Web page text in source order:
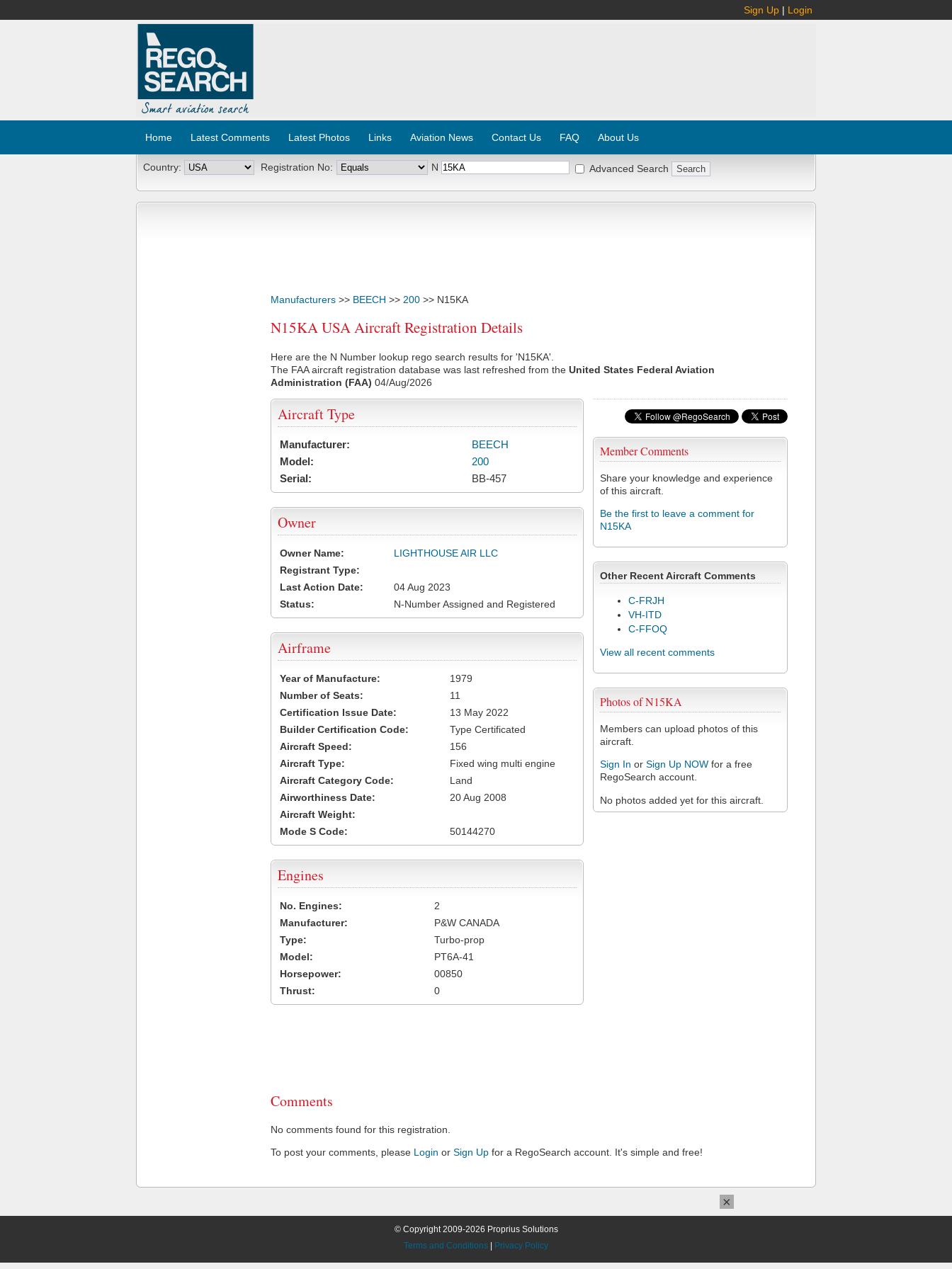
Sign Up | Login
Home Latest Comments Latest Photos Links Aviation News Contact Us FAQ About Us
Country: Registration No: N Advanced Search
Manufacturers >> BEECH >> 200 >> N15KA
N15KA USA Aircraft Registration Details
Here are the N Number lookup rego search results for 'N15KA'.
The FAA aircraft registration database was last refreshed from the United States Federal Aviation
Administration (FAA) 04/Aug/2026
Member Comments
Share your knowledge and experience
of this aircraft.
Be the first to leave a comment for
N15KA
Other Recent Aircraft Comments
C-FRJH
VH-ITD
C-FFOQ
View all recent comments
Photos of N15KA
Members can upload photos of this
aircraft.
Sign In or Sign Up NOW for a free
RegoSearch account.
No photos added yet for this aircraft.
Aircraft Type
Manufacturer:
BEECH
Model:
200
Serial:
BB-457
Owner
Owner Name:
LIGHTHOUSE AIR LLC
Registrant Type:
Last Action Date:
04 Aug 2023
Status:
N-Number Assigned and Registered
Airframe
Year of Manufacture:
1979
Number of Seats:
11
Certification Issue Date:
13 May 2022
Builder Certification Code:
Type Certificated
Aircraft Speed:
156
Aircraft Type:
Fixed wing multi engine
Aircraft Category Code:
Land
Airworthiness Date:
20 Aug 2008
Aircraft Weight:
Mode S Code:
50144270
Engines
No. Engines:
2
Manufacturer:
P&W CANADA
Type:
Turbo-prop
Model:
PT6A-41
Horsepower:
00850
Thrust:
0
Comments
No comments found for this registration.
To post your comments, please Login or Sign Up for a RegoSearch account. It's simple and free!
© Copyright 2009-2026 Proprius Solutions
Terms and Conditions
Privacy Policy
×